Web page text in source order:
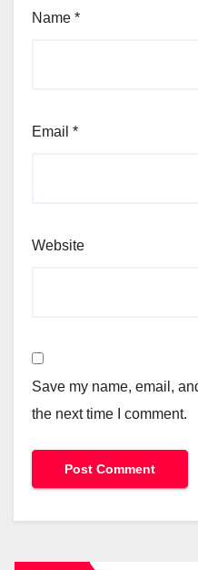
Name *
Email *
Website
Save my name, email,
the next time I comment.